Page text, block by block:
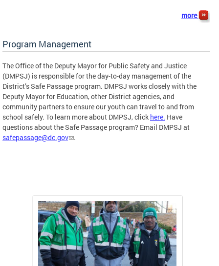
more
Program Management
The Office of the Deputy Mayor for Public Safety and Justice
(DMPSJ) is responsible for the day-to-day management of the
District’s Safe Passage program. DMPSJ works closely with the
Deputy Mayor for Education, other District agencies, and
community partners to ensure our youth can travel to and from
school safely. To learn more about DMPSJ, click here. Have
questions about the Safe Passage program? Email DMPSJ at
safepassage@dc.gov
.